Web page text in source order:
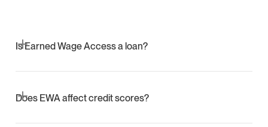
Is Earned Wage Access a loan?
no interest or debt.
Does EWA affect credit scores?